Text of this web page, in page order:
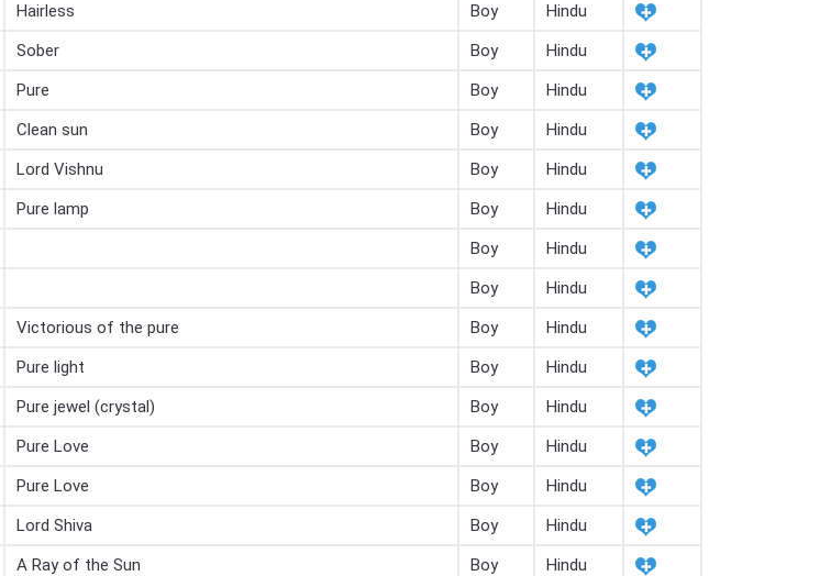
Hairless Boy
Hindu
Sober Boy
Hindu
Pure Boy
Hindu
Clean sun Boy
Hindu
Lord Vishnu Boy
Hindu
Pure lamp Boy
Hindu
Boy
Hindu
Boy
Hindu
Victorious of the pure Boy
Hindu
Pure light Boy
Hindu
Pure jewel (crystal) Boy
Hindu
Pure Love Boy
Hindu
Pure Love Boy
Hindu
Lord Shiva Boy
Hindu
A Ray of the Sun Boy Hindu